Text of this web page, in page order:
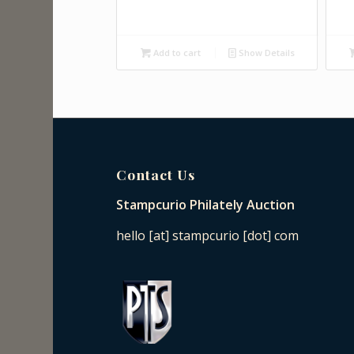
Add to cart Show Details
Contact Us
Stampcurio Philately Auction
hello [at] stampcurio [dot] com